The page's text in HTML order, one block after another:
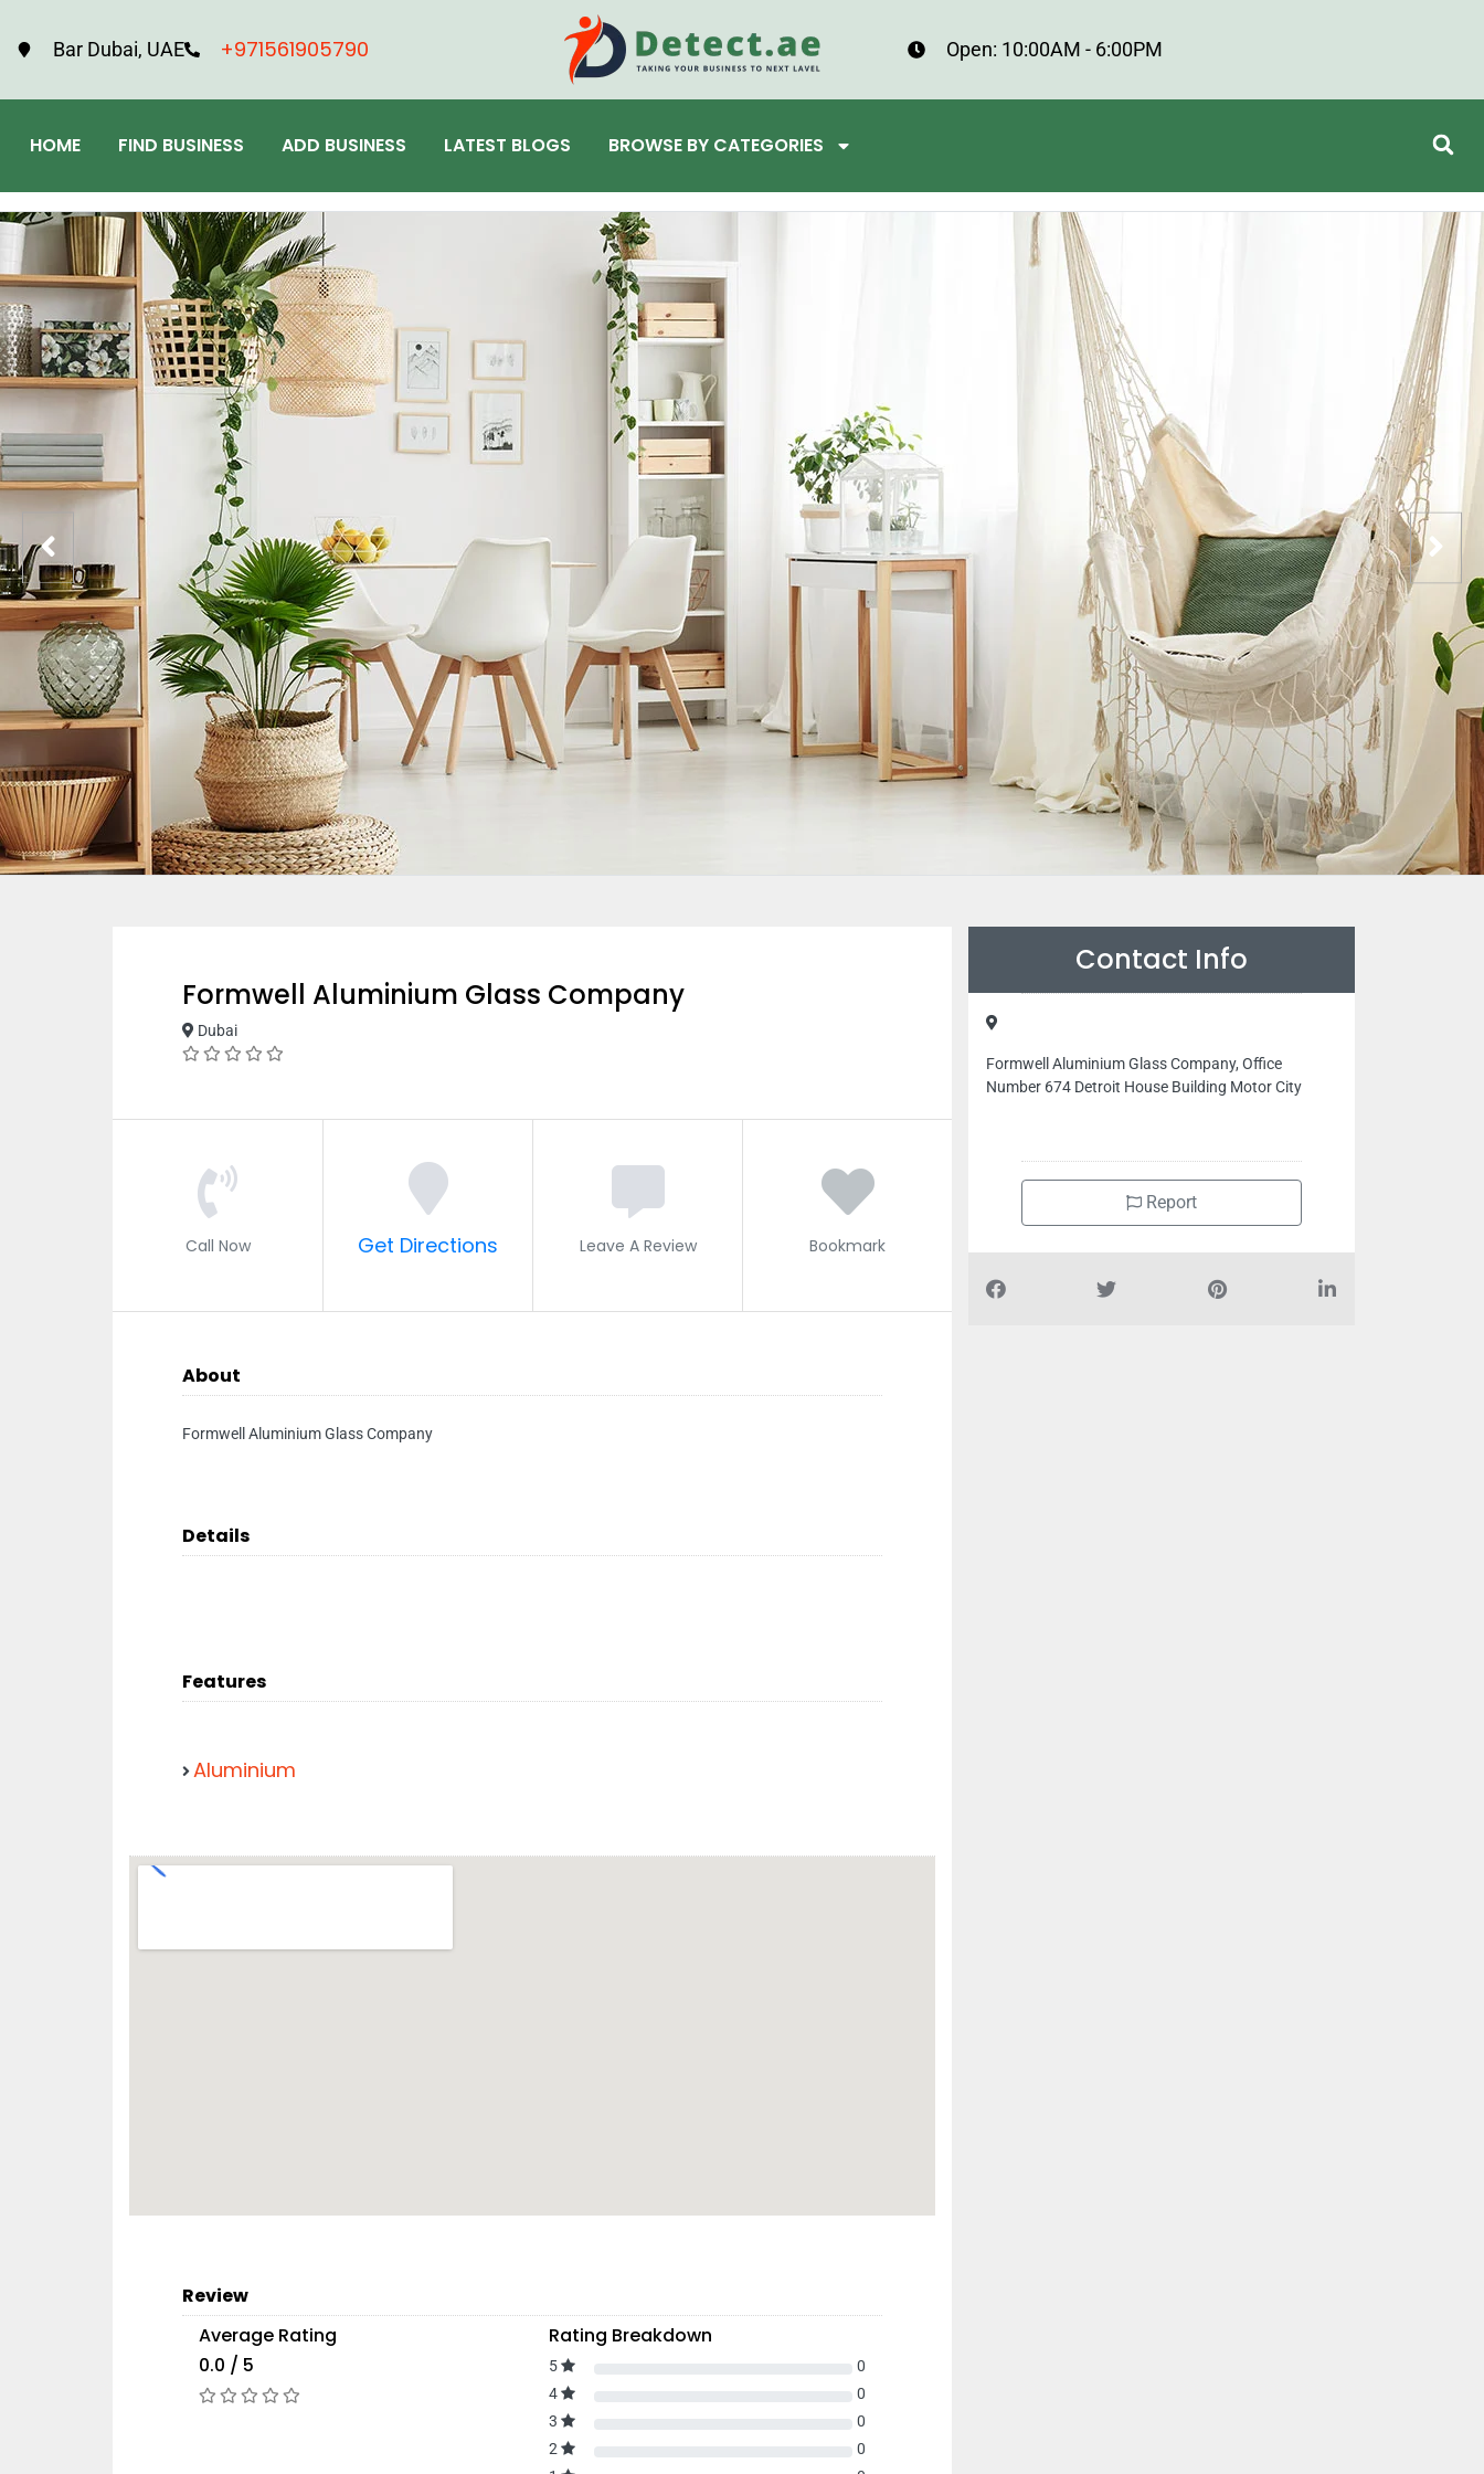
Bar Dubai, UAE +971561905790 Open: 10:00AM - 6:00PM
HOME FIND BUSINESS ADD BUSINESS LATEST BLOGS BROWSE BY CATEGORIES
Formwell Aluminium Glass Company
Dubai
Call Now Get Directions Leave A Review Bookmark
About
Formwell Aluminium Glass Company
Details
Features
Aluminium
Review
Average Rating
0.0 / 5
Rating Breakdown
5
0
4
0
3
0
2
0
Contact Info
Formwell Aluminium Glass Company, Office
Number 674 Detroit House Building Motor City
Report